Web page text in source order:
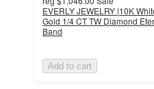
EVERLY JEWELRY |10K
Gold 1/4 CT TW Diamond
Band
Add to cart